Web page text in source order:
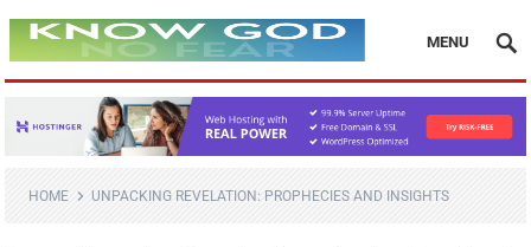
MENU
HOME UNPACKING REVELATION: PROPHECIES AND INSIGHTS